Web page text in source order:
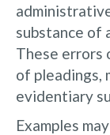
substance of
These errors
of pleadings,
evidentiary
Examples